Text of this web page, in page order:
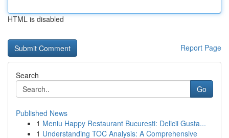
HTML is disabled
Report Page
Search
Go
Published News
1 Meniu Happy Restaurant București: Delicii Gusta...
1 Understanding TOC Analysis: A Comprehensive